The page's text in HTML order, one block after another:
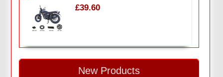
£39.60
New Products